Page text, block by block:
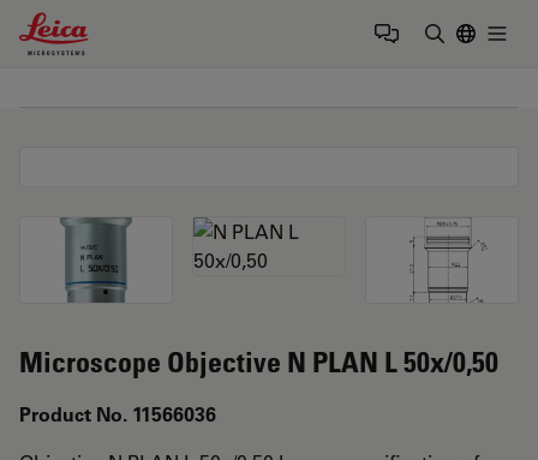
Leica Microsystems Logo
Microscope Objective N PLAN L 50x/0,50
Product No. 11566036